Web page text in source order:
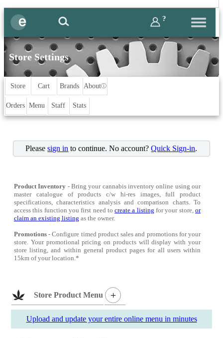
?
Store Settings
Store Cart Brands Aboutⓘ
Orders Menu Staff Stats
Pleasesign in to continue. No account?Quick Sign-in.
Product Inventory - Bring your cannabis inventory online using our
master catalogue of products c/w hi-res images, full product
specifications, characteristics analysis and comparison charts. To
access this function you first need tocreate a listing for your store,or
claim an existing listing as the owner.
Promotions - Configure timed product sales and promotions for your
store. Your promotional pricing on products will display with your
store listing, and within general product pages for all users within
15km of your location.*
Store Product Menu +
Upload and update your entire online menu in minutes